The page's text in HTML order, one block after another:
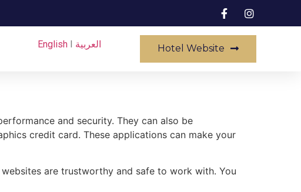
EnglishI العربية Hotel Website
and security. They can also be
credit card. These applications can make your
are trustworthy and safe to work with. You